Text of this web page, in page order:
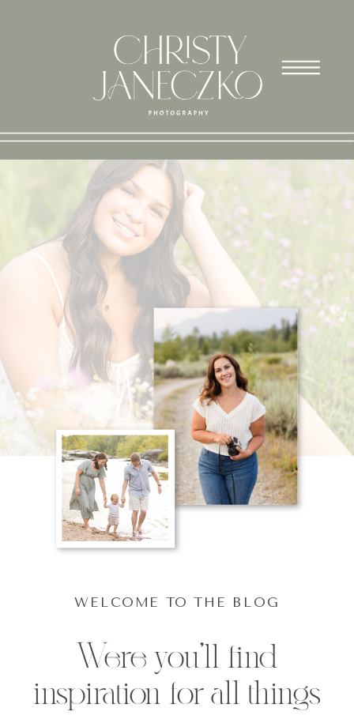
Were you'll find
inspiration for all things
WELCOME TO THE BLOG